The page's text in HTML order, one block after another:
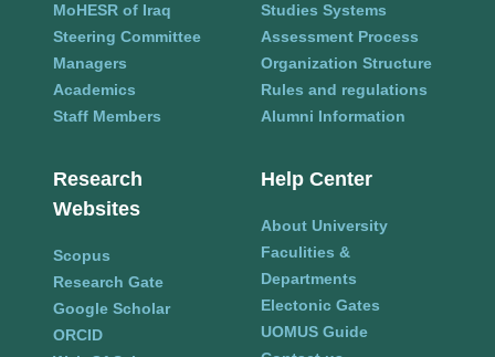
MoHESR of Iraq
Steering Committee
Managers
Academics
Staff Members
Studies Systems
Assessment Process
Organization Structure
Rules and regulations
Alumni Information
Research
Websites
Scopus
Research Gate
Google Scholar
ORCID
Help Center
About University
Faculities &
Departments
Electonic Gates
UOMUS Guide